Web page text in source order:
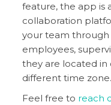
feature, the app is
collaboration
your team
employees,
they are located
different time zone.
Feel free to reach